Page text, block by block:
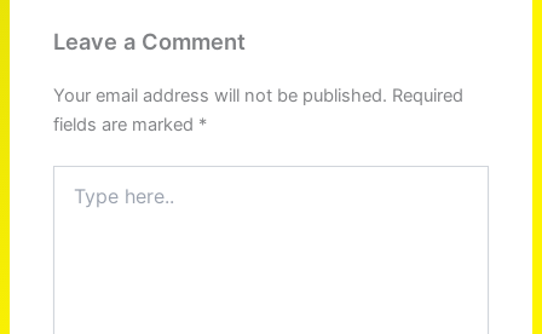
Leave a Comment
Your email address will not be published. Required
fields are marked *
here..